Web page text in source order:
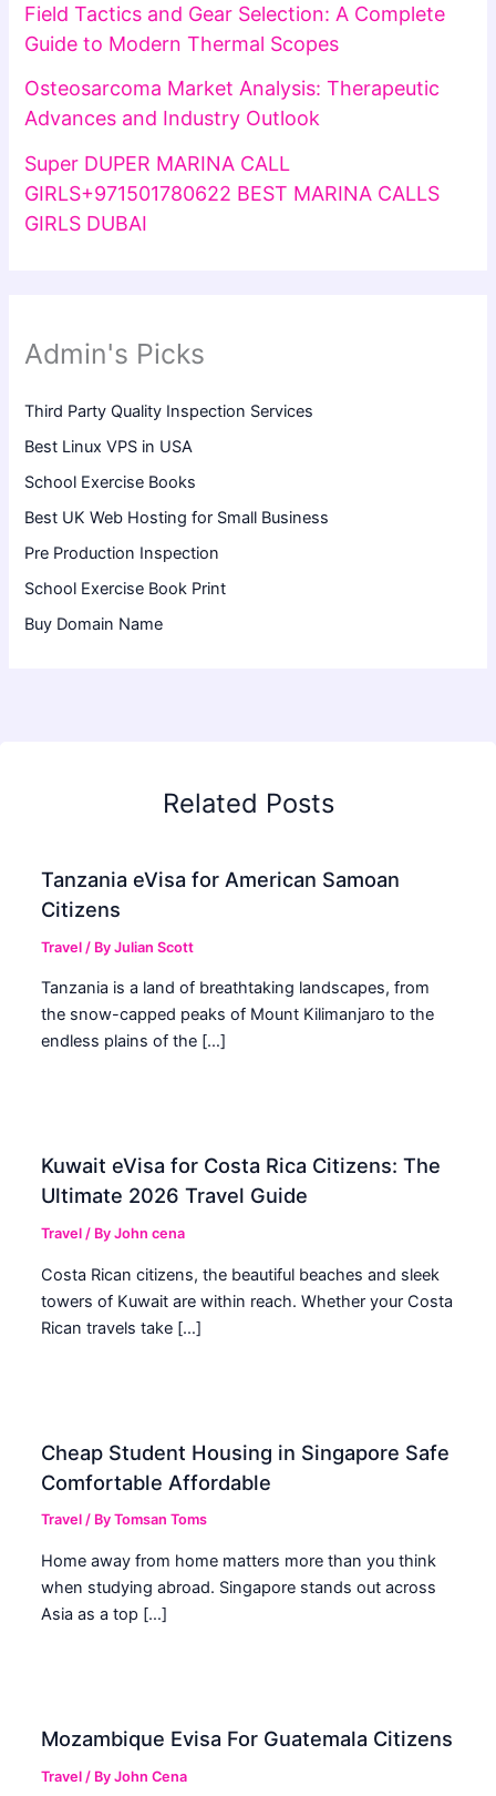
Field Tactics and Gear Selection: A Complete
Guide to Modern Thermal Scopes
Osteosarcoma Market Analysis: Therapeutic
Advances and Industry Outlook
Super DUPER MARINA CALL
GIRLS+971501780622 BEST MARINA CALLS
GIRLS DUBAI
Admin's Picks
Third Party Quality Inspection Services
Best Linux VPS in USA
School Exercise Books
Best UK Web Hosting for Small Business
Pre Production Inspection
School Exercise Book Print
Buy Domain Name
Related Posts
Tanzania eVisa for American Samoan
Citizens
Travel / ByJulian Scott
Tanzania is a land of breathtaking landscapes, from
the snow-capped peaks of Mount Kilimanjaro to the
endless plains of the […]
Kuwait eVisa for Costa Rica Citizens: The
Ultimate 2026 Travel Guide
Travel / ByJohn cena
Costa Rican citizens, the beautiful beaches and sleek
towers of Kuwait are within reach. Whether your Costa
Rican travels take […]
Cheap Student Housing in Singapore Safe
Comfortable Affordable
Travel / ByTomsan Toms
Home away from home matters more than you think
when studying abroad. Singapore stands out across
Asia as a top […]
Mozambique Evisa For Guatemala Citizens
Travel / ByJohn Cena